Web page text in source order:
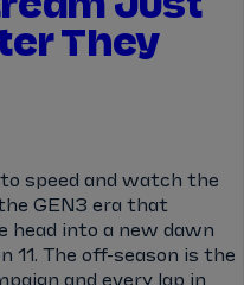
Just
They
to speed and watch the
GEN3 era that
head into a new dawn
11. The off-season is the
and every lap in